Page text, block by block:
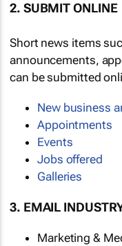
2. SUBMIT ONLINE
Short news items
announcements,
can be submitted
New business
Appointments
Events
Jobs offered
Galleries
3. EMAIL
Marketing &